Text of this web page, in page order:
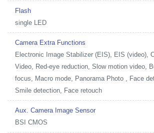
Flash
single LED
Camera Extra Functions
Electronic Image Stabilizer (EIS), EIS (video),
Video, Red-eye reduction, Slow motion video,
focus, Macro mode, Panorama Photo , Face
Smile detection, Face retouch
Aux. Camera Image Sensor
BSI CMOS